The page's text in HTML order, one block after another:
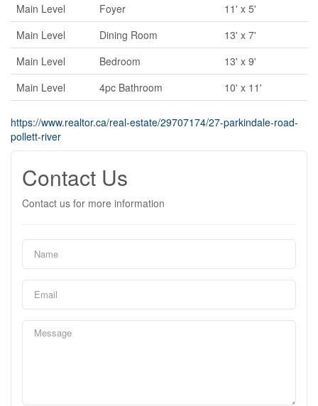
Main Level
Foyer
11' x 5'
Main Level
Dining Room
13' x 7'
Main Level
Bedroom
13' x 9'
Main Level
4pc Bathroom 10' x 11'
https://www.realtor.ca/real-estate/29707174/27-parkindale-road-
pollett-river
Contact Us
Contact us for more information